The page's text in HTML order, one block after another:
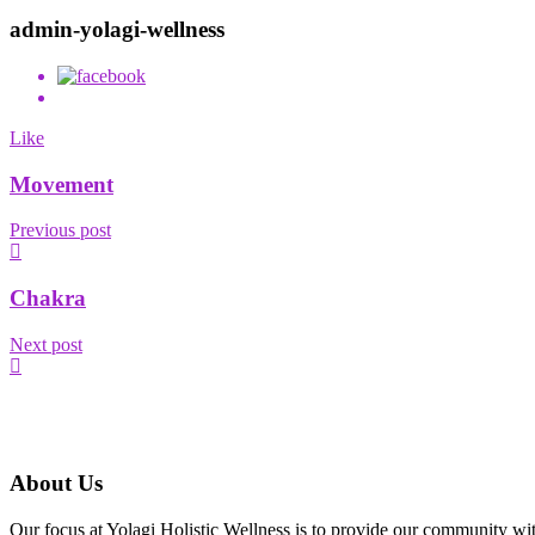
admin-yolagi-wellness
Like
Movement
Previous post
Chakra
Next post
About Us
Our focus at Yolagi Holistic Wellness is to provide our community